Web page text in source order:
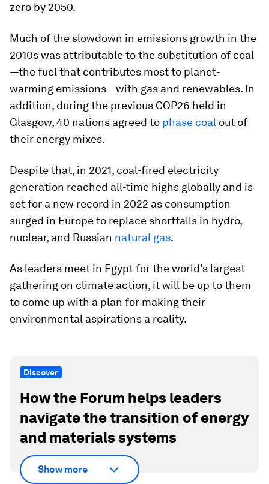
zero by 2050.
Much of the slowdown in emissions growth in the
2010s was attributable to the substitution of coal
—the fuel that contributes most to planet-
warming emissions—with gas and renewables. In
addition, during the previous COP26 held in
Glasgow, 40 nations agreed to phase coal out of
their energy mixes.
Despite that, in 2021, coal-fired electricity
generation reached all-time highs globally and is
set for a new record in 2022 as consumption
surged in Europe to replace shortfalls in hydro,
nuclear, and Russian natural gas.
As leaders meet in Egypt for the world’s largest
gathering on climate action, it will be up to them
to come up with a plan for making their
environmental aspirations a reality.
Discover
How the Forum helps leaders
navigate the transition of energy
and materials systems
Show more